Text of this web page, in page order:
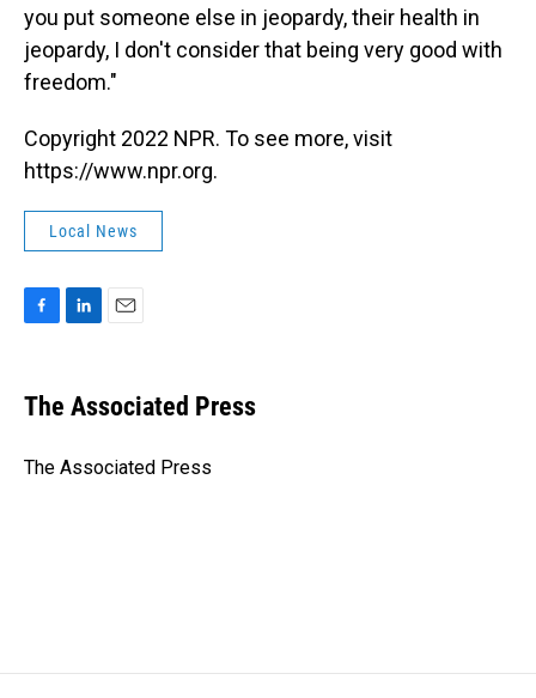
you put someone else in jeopardy, their health in
jeopardy, I don't consider that being very good with
freedom."
Copyright 2022 NPR. To see more, visit
https://www.npr.org.
Local News
e
b
o
k
e
I
i
l
The Associated Press
The Associated Press